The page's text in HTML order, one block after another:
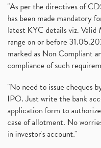
"As per the directives of
has been made mandatory
latest KYC details viz.
range on or before
marked as Non Compliant
compliance of such
"No need to issue cheques
IPO. Just write the bank
application form to
case of allotment. No
in investor's account."